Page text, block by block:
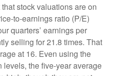
stock valuations are on
to-earnings ratio (P/E)
quarters’ earnings per
selling for 21.8 times. That
at 16. Even using the
levels, the five-year average